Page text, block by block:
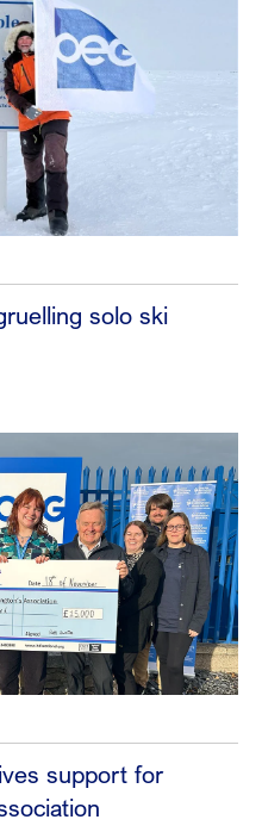
solo ski
support for